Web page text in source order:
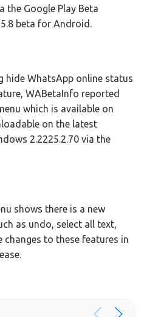
the Google Play Beta
beta for Android.
hide WhatsApp online status
WABetaInfo reported
which is available on
on the latest
2.2225.2.70 via the
shows there is a new
as undo, select all text,
changes to these features in